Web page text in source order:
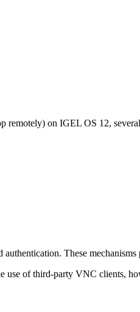
remotely) on IGEL OS 12,
These
use of third-party VNC clients,